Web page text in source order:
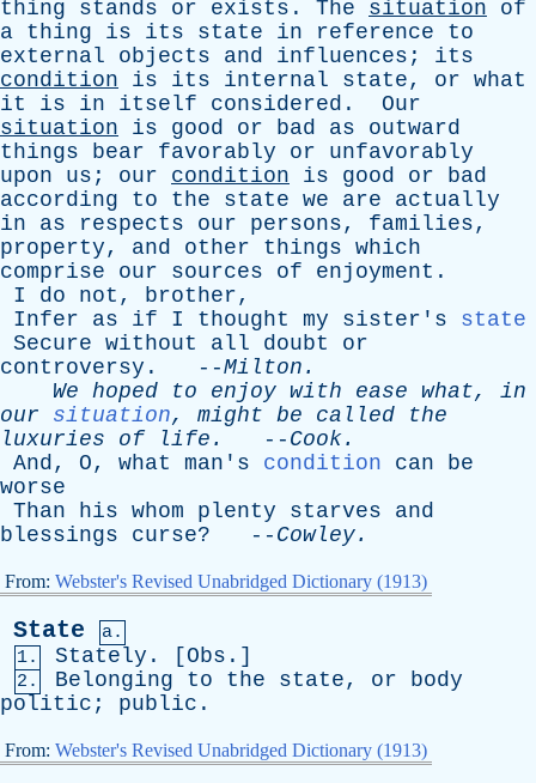
thing
stands or exists . The situation
of
a thing is its state in reference
to
external
objects and influences ; its
condition
is its internal state, or what
it
is in itself considered . Our
situation
is good or bad as
outward
things
bear favorably or
unfavorably
upon
us ; our condition is good or
bad
according
to the state we are
actually
in
as respects our persons, families,
property, and other things which
comprise
our sources of enjoyment .
I
do not , brother,
Infer
as if I thought my sister's
state
Secure without all doubt
or
controversy . --Milton .
We hoped to enjoy with ease what, in
our
situation, might be called
the
luxuries
of life . -- Cook.
And, O, what man's condition can
be
worse
Than
his whom plenty starves
and
blessings
curse? -- Cowley.
From: Webster's Revised Unabridged Dictionary (1913)
State
a.
1.
Stately . [ Obs .]
2. Belonging to the state, or
body
politic ; public .
From: Webster's Revised Unabridged Dictionary (1913)